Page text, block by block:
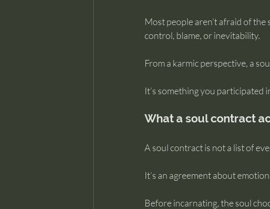
Most people aren’t afraid of
control, blame, or inevitability.
From a karmic perspective, a
It’s something you participated
What a soul contract
A soul contract is not a list of
It’s an agreement about
Before incarnating, the soul